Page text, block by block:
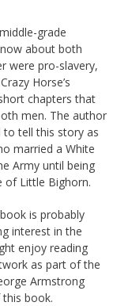
grade
about both
were pro-slavery,
Horse’s
chapters that
men. The author
to tell this story as
married a White
Army until being
of Little Bighorn.
is probably
interest in the
enjoy reading
as part of the
Armstrong
book.